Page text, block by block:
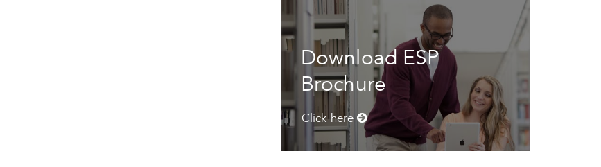
Download ESP
Brochure
Click here